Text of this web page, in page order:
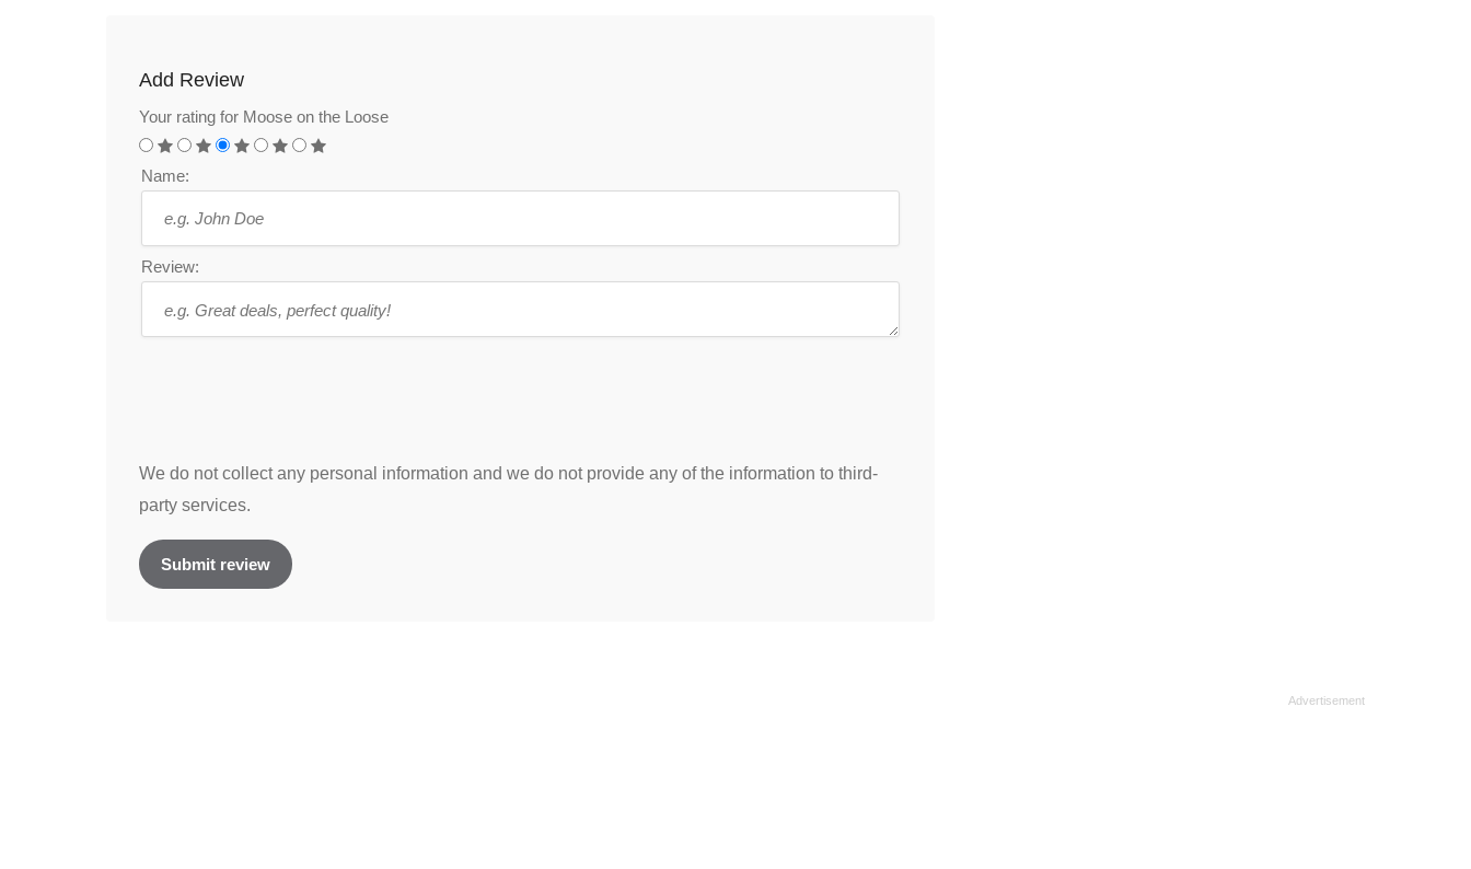
Add Review
Your rating for Moose on the Loose
Name:
Review:
We do not collect any personal information and we do not provide any of the information to third-
party services.
Submit review